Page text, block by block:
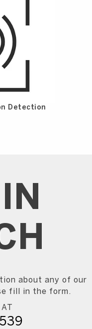
Detection
about any of our
fill in the form.